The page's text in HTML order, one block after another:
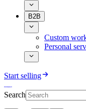
B2B
Custom
Personal
Start selling
Search